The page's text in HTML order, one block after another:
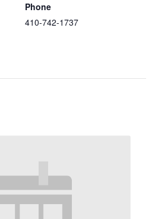
Phone
410-742-1737